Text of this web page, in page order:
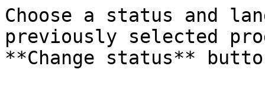
Choose a status and
previously selected
**Change status**